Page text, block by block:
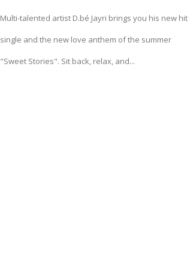
Multi-talented artist D.bé Jayri brings you his new hit
single and the new love anthem of the summer
"Sweet Stories". Sit back, relax, and...